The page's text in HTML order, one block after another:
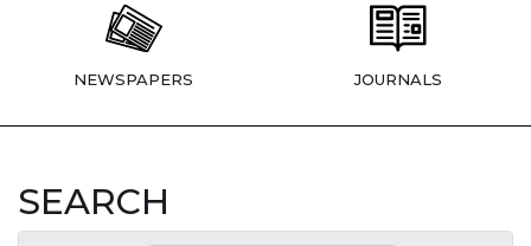
NEWSPAPERS JOURNALS
SEARCH